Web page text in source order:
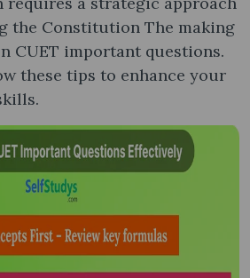
the Constitution The making
CUET important questions.
these tips to enhance your